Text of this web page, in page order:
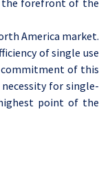
the forefront of the
America market.
of single use
commitment of this
for single-
point of the